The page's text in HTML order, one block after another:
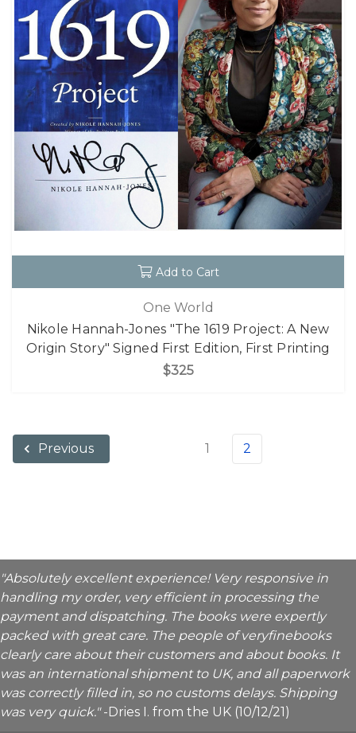
Add to Cart
One World
Nikole Hannah-Jones "The 1619 Project: A New
Origin Story" Signed First Edition, First Printing
$325
Previous 1 2
"Absolutely excellent experience! Very responsive in
handling my order, very efficient in processing the
payment and dispatching. The books were expertly
packed with great care. The people of veryfinebooks
clearly care about their customers and about books. It
was an international shipment to UK, and all paperwork
was correctly filled in, so no customs delays. Shipping
was very quick."-Dries I. from the UK (10/12/21)